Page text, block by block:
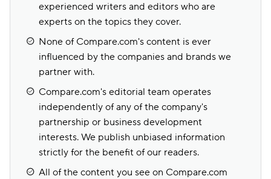
experienced writers and editors who are
experts on the topics they cover.
None of Compare.com's content is ever
influenced by the companies and brands we
partner with.
Compare.com's editorial team operates
independently of any of the company's
partnership or business development
interests. We publish unbiased information
strictly for the benefit of our readers.
All of the content you see on Compare.com